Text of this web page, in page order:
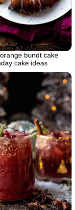
bundt cake
cake ideas